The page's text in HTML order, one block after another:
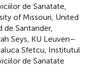
de Sanatate,
of Missouri, United
de Santander,
Seys, KU Leuven–
Sfetcu, Institutul
de Sanatate